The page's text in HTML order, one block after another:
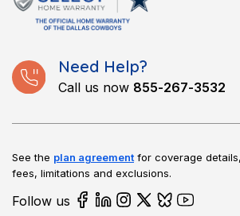
want reliable service.
Need Help?
Call us now 855-267-3532
See the plan agreement for coverage
fees, limitations and exclusions.
Follow us